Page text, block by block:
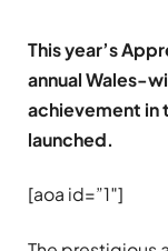
This year’s
annual Wales-
achievement in
launched.
[aoa id=”1″]